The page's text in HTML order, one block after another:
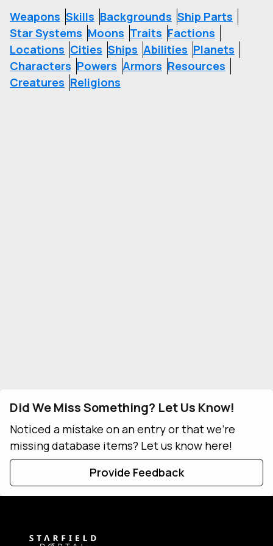
Weapons Skills Backgrounds Ship Parts
Star Systems Moons Traits Factions
Locations Cities Ships Abilities Planets
Characters Powers Armors Resources
Creatures Religions
Did We Miss Something? Let Us Know!
Noticed a mistake on an entry or that we're
missing database items? Let us know here!
Provide Feedback